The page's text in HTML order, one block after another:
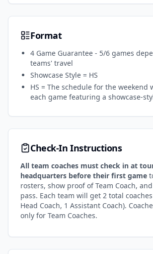
Format
4 Game Guarantee - 5/6 games
teams' travel
Showcase Style = HS
HS = The schedule for the weekend
each game featuring a showcase-
Check-In Instructions
All team coaches must check in at
headquarters before their first game
rosters, show proof of Team Coach,
pass. Each team will get 2 total coaches
Head Coach, 1 Assistant Coach).
only for Team Coaches.